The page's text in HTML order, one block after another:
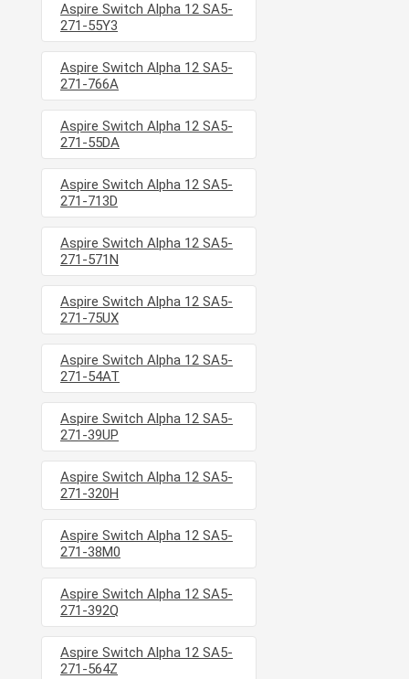
Aspire Switch Alpha 12 SA5-
271-55Y3
Aspire Switch Alpha 12 SA5-
271-766A
Aspire Switch Alpha 12 SA5-
271-55DA
Aspire Switch Alpha 12 SA5-
271-713D
Aspire Switch Alpha 12 SA5-
271-571N
Aspire Switch Alpha 12 SA5-
271-75UX
Aspire Switch Alpha 12 SA5-
271-54AT
Aspire Switch Alpha 12 SA5-
271-39UP
Aspire Switch Alpha 12 SA5-
271-320H
Aspire Switch Alpha 12 SA5-
271-38M0
Aspire Switch Alpha 12 SA5-
271-392Q
Aspire Switch Alpha 12 SA5-
271-564Z